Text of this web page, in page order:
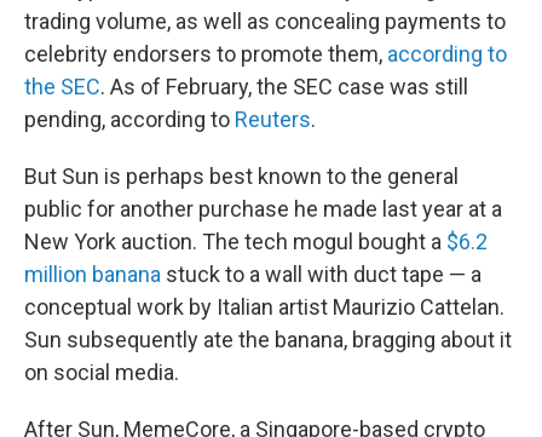
trading volume, as well as concealing payments to
celebrity endorsers to promote them, according to
the SEC. As of February, the SEC case was still
pending, according to Reuters.
But Sun is perhaps best known to the general
public for another purchase he made last year at a
New York auction. The tech mogul bought a $6.2
million banana stuck to a wall with duct tape — a
conceptual work by Italian artist Maurizio Cattelan.
Sun subsequently ate the banana, bragging about it
on social media.
After Sun, MemeCore, a Singapore-based crypto